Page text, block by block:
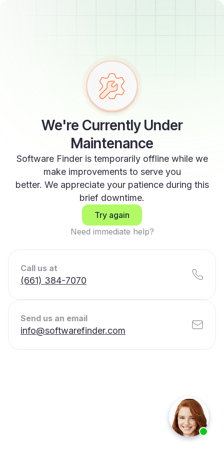
We're Currently Under
Maintenance
Software Finder is temporarily offline while we
make improvements to serve you
better. We appreciate your patience during this
brief downtime.
Try again
Need immediate help?
Call us at
(661) 384-7070
Send us an email
info@softwarefinder.com